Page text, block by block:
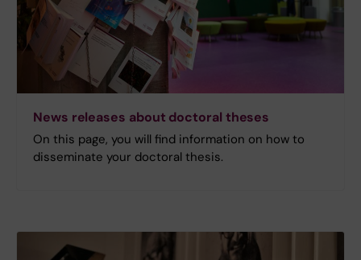
News releases about doctoral theses
On this page, you will find information on how to
disseminate your doctoral thesis.